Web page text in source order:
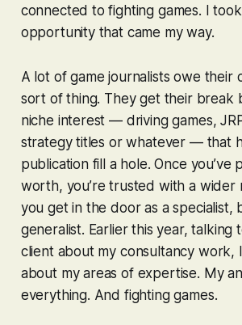
connected to fighting games. I
opportunity that came my way.
A lot of game journalists owe their
sort of thing. They get their break
niche interest — driving games,
strategy titles or whatever — that
publication fill a hole. Once you’ve
worth, you’re trusted with a wider
you get in the door as a specialist,
generalist. Earlier this year, talking
client about my consultancy work,
about my areas of expertise. My
everything. And fighting games.